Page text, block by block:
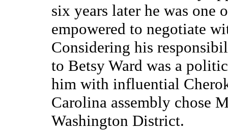
six years later he was one
empowered to negotiate
Considering his
to Betsy Ward was a
him with influential
Carolina assembly chose
Washington District.